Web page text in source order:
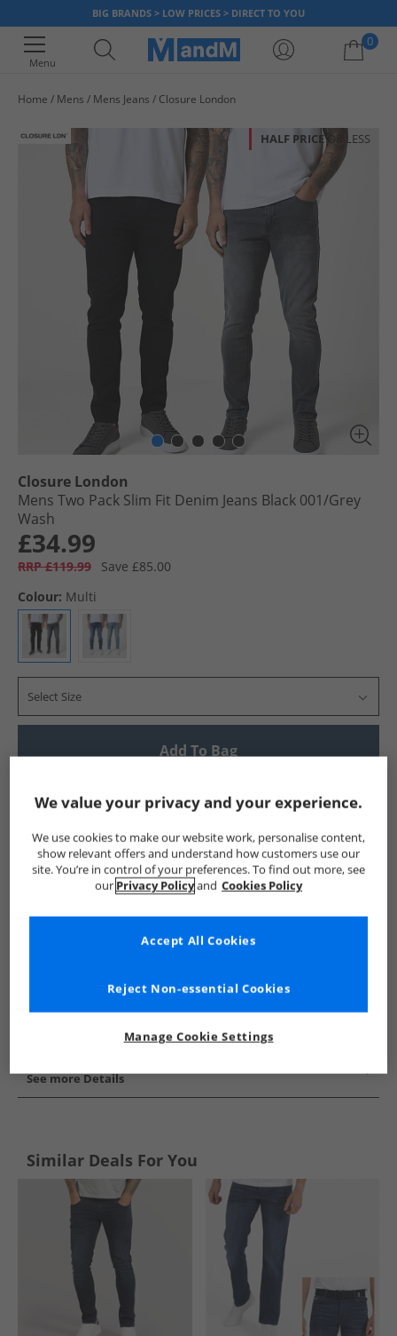
BIG BRANDS > LOW PRICES > DIRECT TO YOU
Menu
0
Home Mens Mens Jeans Closure London
HALF PRICE OR LESS
Closure London
Mens Two Pack Slim Fit Denim Jeans Black 001/​Grey
Wash
£34.99
RRP £119.99
Save £85.00
Colour: Multi
Select Size
Add To Bag
Show me more:
Closure London Mens Closure London Closure London
See more Details
Similar Deals For You
We value your privacy and your experience.
We use cookies to make our website work, personalise content,
show relevant offers and understand how customers use our
site. You’re in control of your preferences. To find out more, see
our Privacy Policyand Cookies Policy
Manage Cookie Settings
Reject Non-essential Cookies
Accept All Cookies